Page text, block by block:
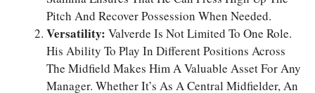
Pitch And Recover Possession When Needed.
Versatility: Valverde Is Not Limited To One Role.
His Ability To Play In Different Positions Across
The Midfield Makes Him A Valuable Asset For Any
Manager. Whether It’s As A Central Midfielder, An